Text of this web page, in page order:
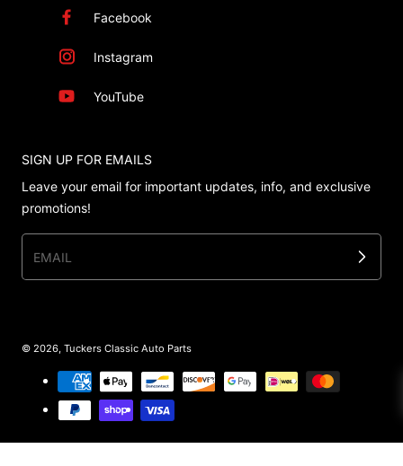
Facebook
Instagram
YouTube
SIGN UP FOR EMAILS
Leave your email for important updates, info, and exclusive
promotions!
EMAIL
© 2026, Tuckers Classic Auto Parts
Payment methods